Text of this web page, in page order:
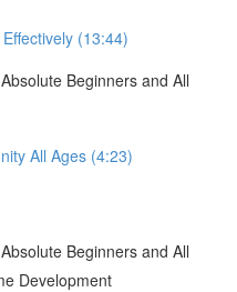
(13:44)
Beginners and All
All Ages (4:23)
Beginners and All
Development